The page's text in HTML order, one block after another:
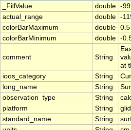
_FillValue double -
actual_range double -
colorBarMaximum double 0.5
colorBarMinimum double -
comment String
at
ioos_category String
long_name String
observation_type String
platform String
standard_name String